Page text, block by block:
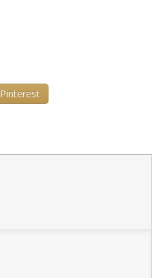
Pinterest